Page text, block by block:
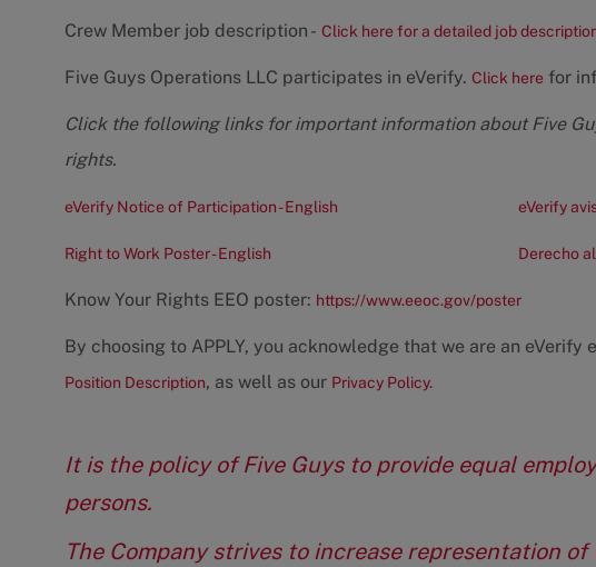
Crew Member job description - Click here for a detailed job
Five Guys Operations LLC participates in eVerify. Click here for
Click the following links for important information about Five
rights.
eVerify Notice of Participation - English eVerify
Right to Work Poster - English Derecho
Know Your Rights EEO poster: https://www.eeoc.gov/poster
By choosing to APPLY, you acknowledge that we are an eVerify
Position Description, as well as our Privacy Policy.
It is the policy of Five Guys to provide equal
persons.
The Company strives to increase representation